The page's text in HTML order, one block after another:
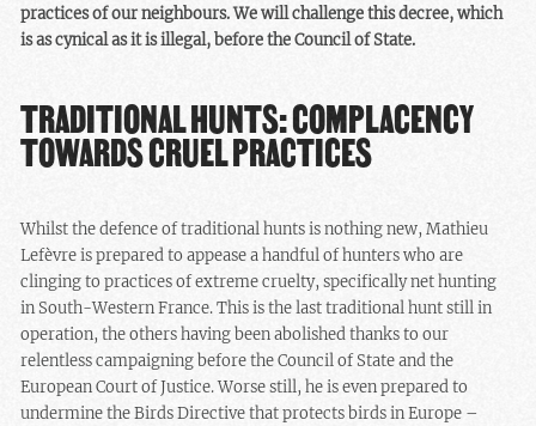
practices of our neighbours. We will challenge this decree, which
is as cynical as it is illegal, before the Council of State.
TRADITIONAL HUNTS: COMPLACENCY
TOWARDS CRUEL PRACTICES
Whilst the defence of traditional hunts is nothing new, Mathieu
Lefèvre is prepared to appease a handful of hunters who are
clinging to practices of extreme cruelty, specifically net hunting
in South-Western France. This is the last traditional hunt still in
operation, the others having been abolished thanks to our
relentless campaigning before the Council of State and the
European Court of Justice. Worse still, he is even prepared to
undermine the Birds Directive that protects birds in Europe –